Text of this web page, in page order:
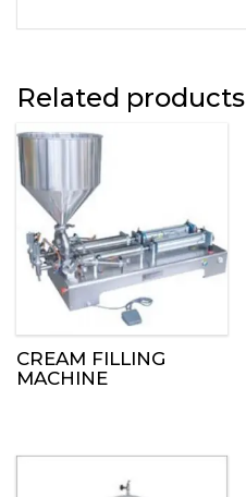
Related products
CREAM FILLING
MACHINE